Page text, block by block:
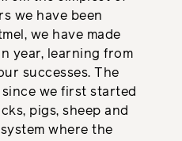
we have been
we have made
year, learning from
successes. The
we first started
pigs, sheep and
where the